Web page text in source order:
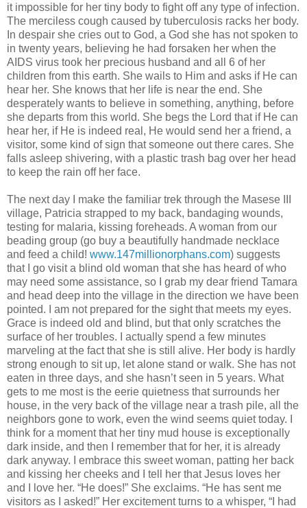
it impossible for her tiny body to fight off any type of infection.
The merciless cough caused by tuberculosis racks her body.
In despair she cries out to God, a God she has not spoken to
in twenty years, believing he had forsaken her when the
AIDS virus took her precious husband and all 6 of her
children from this earth. She wails to Him and asks if He can
hear her. She knows that her life is near the end. She
desperately wants to believe in something, anything, before
she departs from this world. She begs the Lord that if He can
hear her, if He is indeed real, He would send her a friend, a
visitor, some kind of sign that someone out there cares. She
falls asleep shivering, with a plastic trash bag over her head
to keep the rain off her face.
The next day I make the familiar trek through the Masese III
village, Patricia strapped to my back, bandaging wounds,
testing for malaria, kissing foreheads. A woman from our
beading group (go buy a beautifully handmade necklace
and feed a child! www.147millionorphans.com) suggests
that I go visit a blind old woman that she has heard of who
may need some assistance, so I grab my dear friend Tamara
and head deep into the village in the direction we have been
pointed. I am not prepared for the sight that meets my eyes.
Grace is indeed old and blind, but that only scratches the
surface of her troubles. I actually spend a few minutes
marveling at the fact that she is still alive. Her body is hardly
strong enough to sit up, let alone stand or walk. She has not
eaten in three days, and she hasn’t seen in 5 years. What
gets to me most is the eerie quietness that surrounds her
house, in the very back of the village near a trash pile, all the
neighbors gone to work, even the wind seems quiet today. I
think for a moment that her tiny mud house is exceptionally
dark inside, and then I remember that for her, it is already
dark anyway. I embrace this sweet woman, patting her back
and kissing her cheeks and I tell her that Jesus loves her
and I love her. “He does!” She exclaims. “He has sent me
visitors as I asked!” Her excitement turns to a whisper, “I had